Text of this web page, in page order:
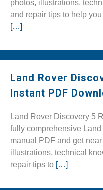
photos, illustrations,
and repair tips to help
[…]
Land Rover
Instant PDF
Land Rover Discovery 5
fully comprehensive
manual PDF and get
illustrations, technical
repair tips to […]